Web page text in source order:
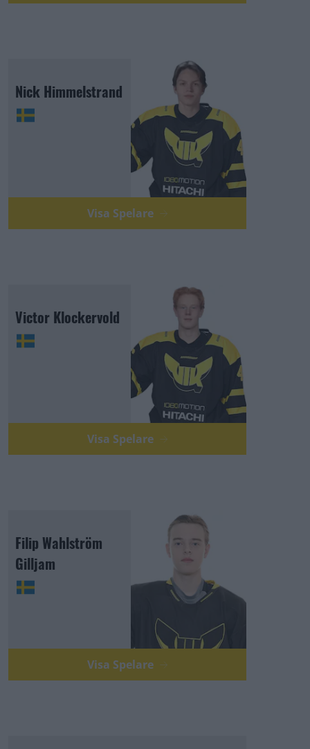
Nick Himmelstrand
Visa Spelare
Victor Klockervold
Visa Spelare
Filip Wahlström
Gilljam
Visa Spelare